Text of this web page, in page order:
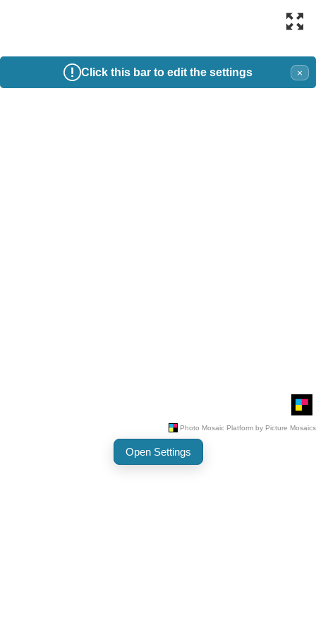
Click this bar to edit the settings ×
Open Settings